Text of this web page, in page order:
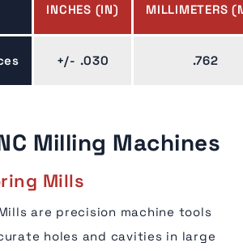
INCHES (IN) MILLIMETERS
+/- .030 .762
Milling Machines
Mills
are precision machine tools
holes and cavities in large